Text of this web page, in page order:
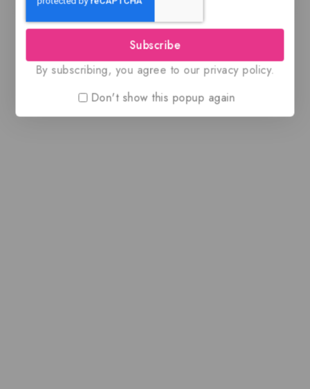
Subscribe
By subscribing, you agree to our privacy policy.
Don't show this popup again